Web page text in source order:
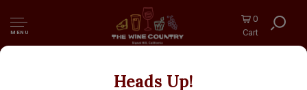
MENU
0
Cart
Heads Up!
Chateau Haut Selve 2020 Graves, Bordeaux